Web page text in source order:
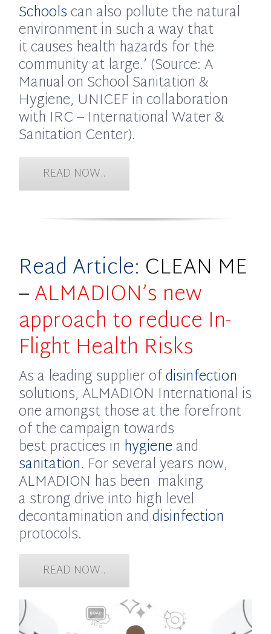
Schoolscan also pollute the natural
environment in such a way that
it causes health hazards for the
community at large.’ (Source: A
Manual on School Sanitation &
Hygiene, UNICEF in collaboration
with IRC – International Water &
Sanitation Center).
READ NOW..
Read Article: CLEAN ME
–ALMADION’s new
approach to reduce In-
Flight Health Risks
As a leading supplier ofdisinfection
solutions, ALMADION International is
one amongst those at the forefront
of the campaign towards
best practices in hygieneand
sanitation. For several years now,
ALMADION has been making
a strong drive into high level
decontamination anddisinfection
protocols.
READ NOW..